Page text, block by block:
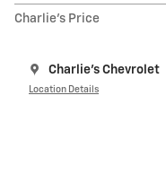
Charlie's Price
Charlie's Chevrolet
Location Details